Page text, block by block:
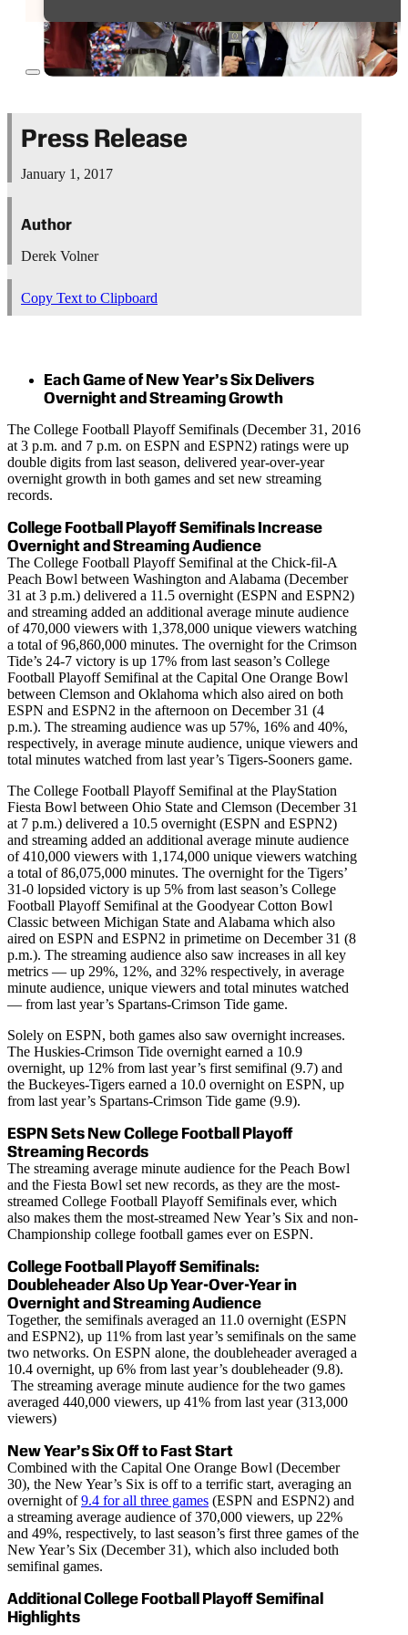
Press Release
January 1, 2017
Author
Derek Volner
Copy Text to Clipboard
Each Game of New Year’s Six Delivers
Overnight and Streaming Growth
The College Football Playoff Semifinals (December 31, 2016
at 3 p.m. and 7 p.m. on ESPN and ESPN2) ratings were up
double digits from last season, delivered year-over-year
overnight growth in both games and set new streaming
records.
College Football Playoff Semifinals Increase
Overnight and Streaming Audience
The College Football Playoff Semifinal at the Chick-fil-A
Peach Bowl between Washington and Alabama (December
31 at 3 p.m.) delivered a 11.5 overnight (ESPN and ESPN2)
and streaming added an additional average minute audience
of 470,000 viewers with 1,378,000 unique viewers watching
a total of 96,860,000 minutes. The overnight for the Crimson
Tide’s 24-7 victory is up 17% from last season’s College
Football Playoff Semifinal at the Capital One Orange Bowl
between Clemson and Oklahoma which also aired on both
ESPN and ESPN2 in the afternoon on December 31 (4
p.m.). The streaming audience was up 57%, 16% and 40%,
respectively, in average minute audience, unique viewers and
total minutes watched from last year’s Tigers-Sooners game.
The College Football Playoff Semifinal at the PlayStation
Fiesta Bowl between Ohio State and Clemson (December 31
at 7 p.m.) delivered a 10.5 overnight (ESPN and ESPN2)
and streaming added an additional average minute audience
of 410,000 viewers with 1,174,000 unique viewers watching
a total of 86,075,000 minutes. The overnight for the Tigers’
31-0 lopsided victory is up 5% from last season’s College
Football Playoff Semifinal at the Goodyear Cotton Bowl
Classic between Michigan State and Alabama which also
aired on ESPN and ESPN2 in primetime on December 31 (8
p.m.). The streaming audience also saw increases in all key
metrics — up 29%, 12%, and 32% respectively, in average
minute audience, unique viewers and total minutes watched
— from last year’s Spartans-Crimson Tide game.
Solely on ESPN, both games also saw overnight increases.
The Huskies-Crimson Tide overnight earned a 10.9
overnight, up 12% from last year’s first semifinal (9.7) and
the Buckeyes-Tigers earned a 10.0 overnight on ESPN, up
from last year’s Spartans-Crimson Tide game (9.9).
ESPN Sets New College Football Playoff
Streaming Records
The streaming average minute audience for the Peach Bowl
and the Fiesta Bowl set new records, as they are the most-
streamed College Football Playoff Semifinals ever, which
also makes them the most-streamed New Year’s Six and non-
Championship college football games ever on ESPN.
College Football Playoff Semifinals:
Doubleheader Also Up Year-Over-Year in
Overnight and Streaming Audience
Together, the semifinals averaged an 11.0 overnight (ESPN
and ESPN2), up 11% from last year’s semifinals on the same
two networks. On ESPN alone, the doubleheader averaged a
10.4 overnight, up 6% from last year’s doubleheader (9.8).
The streaming average minute audience for the two games
averaged 440,000 viewers, up 41% from last year (313,000
viewers)
New Year’s Six Off to Fast Start
Combined with the Capital One Orange Bowl (December
30), the New Year’s Six is off to a terrific start, averaging an
overnight of9.4 for all three games (ESPN and ESPN2) and
a streaming average audience of 370,000 viewers, up 22%
and 49%, respectively, to last season’s first three games of the
New Year’s Six (December 31), which also included both
semifinal games.
Additional College Football Playoff Semifinal
Highlights